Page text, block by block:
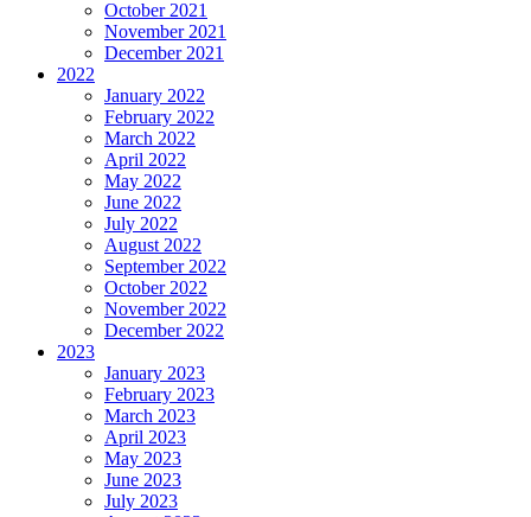
October 2021
November 2021
December 2021
2022
January 2022
February 2022
March 2022
April 2022
May 2022
June 2022
July 2022
August 2022
September 2022
October 2022
November 2022
December 2022
2023
January 2023
February 2023
March 2023
April 2023
May 2023
June 2023
July 2023